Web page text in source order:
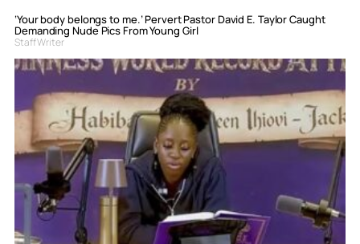
‘Your body belongs to me.’ Pervert Pastor David E. Taylor Caught
Demanding Nude Pics From Young Girl
Staff Writer